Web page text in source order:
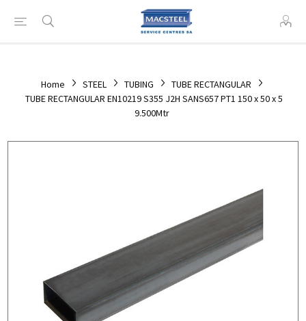
Home STEEL TUBING
TUBE RECTANGULAR
TUBE RECTANGULAR EN10219 S355 J2H SANS657 PT1 150 x 50 x 5
9.500Mtr